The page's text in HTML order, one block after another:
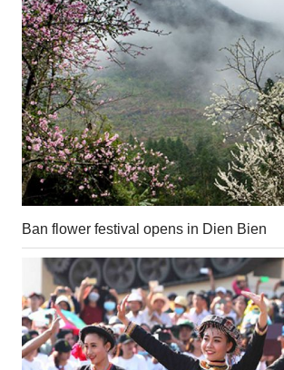
Ban flower festival opens in Dien Bien